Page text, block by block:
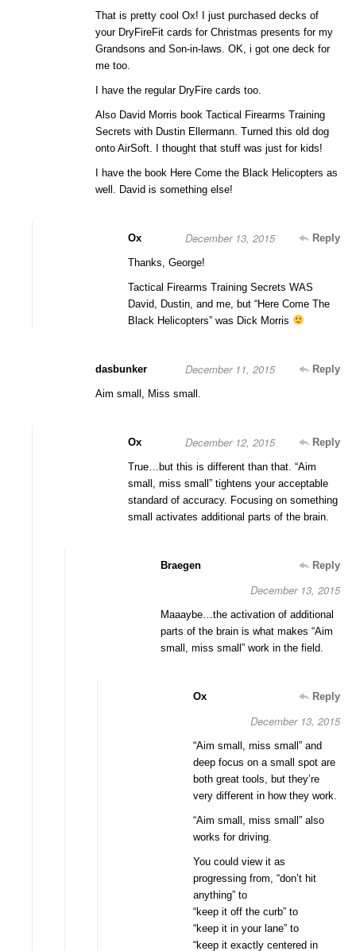
That is pretty cool Ox! I just purchased decks of
your DryFireFit cards for Christmas presents for my
Grandsons and Son-in-laws. OK, i got one deck for
me too.
I have the regular DryFire cards too.
Also David Morris book Tactical Firearms Training
Secrets with Dustin Ellermann. Turned this old dog
onto AirSoft. I thought that stuff was just for kids!
I have the book Here Come the Black Helicopters as
well. David is something else!
Ox Reply
December 13, 2015
Thanks, George!
Tactical Firearms Training Secrets WAS
David, Dustin, and me, but “Here Come The
Black Helicopters” was Dick Morris
dasbunker Reply
December 11, 2015
Aim small, Miss small.
Ox Reply
December 12, 2015
True…but this is different than that. “Aim
small, miss small” tightens your acceptable
standard of accuracy. Focusing on something
small activates additional parts of the brain.
Braegen Reply
December 13, 2015
Maaaybe…the activation of additional
parts of the brain is what makes “Aim
small, miss small” work in the field.
Ox Reply
December 13, 2015
“Aim small, miss small” and
deep focus on a small spot are
both great tools, but they’re
very different in how they work.
“Aim small, miss small” also
works for driving.
You could view it as
progressing from, “don’t hit
anything” to
“keep it off the curb” to
“keep it in your lane” to
“keep it exactly centered in